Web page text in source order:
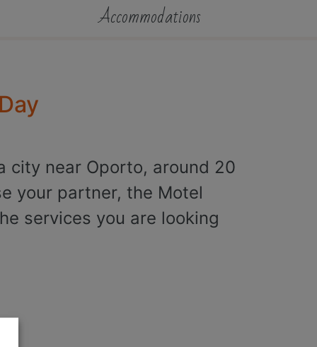
Accommodations
city near Oporto, around 20
your partner, the Motel
services you are looking